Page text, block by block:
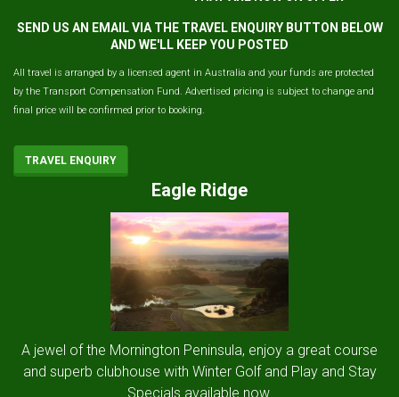
SEND US AN EMAIL VIA THE TRAVEL ENQUIRY BUTTON BELOW
AND WE'LL KEEP YOU POSTED
All travel is arranged by a licensed agent in Australia and your funds are protected
by the Transport Compensation Fund. Advertised pricing is subject to change and
final price will be confirmed prior to booking.
TRAVEL ENQUIRY
Eagle Ridge
A jewel of the Mornington Peninsula, enjoy a great course
and superb clubhouse with Winter Golf and Play and Stay
Specials available now.